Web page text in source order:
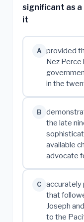
significant as
it
A
provided
Nez Perce
in the
B
the late
available
advocate
C
accurately
that
Joseph
to the